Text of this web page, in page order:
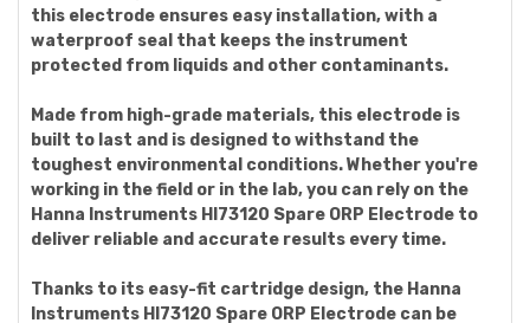
this electrode ensures easy installation, with a
waterproof seal that keeps the instrument
protected from liquids and other contaminants.
Made from high-grade materials, this electrode is
built to last and is designed to withstand the
toughest environmental conditions. Whether you're
working in the field or in the lab, you can rely on the
Hanna Instruments HI73120 Spare ORP Electrode to
deliver reliable and accurate results every time.
Thanks to its easy-fit cartridge design, the Hanna
Instruments HI73120 Spare ORP Electrode can be